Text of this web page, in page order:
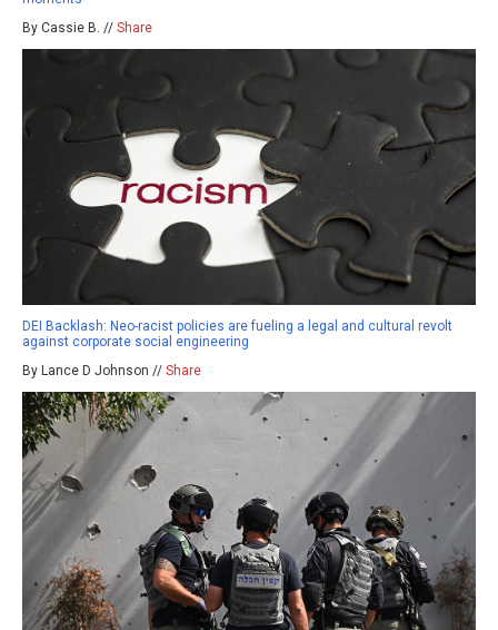
By Cassie B. // Share
DEI Backlash: Neo-racist policies are fueling a legal and cultural revolt
against corporate social engineering
By Lance D Johnson // Share